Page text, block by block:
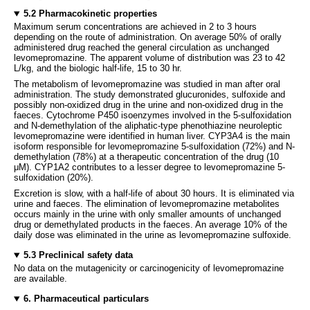
5.2 Pharmacokinetic properties
Maximum serum concentrations are achieved in 2 to 3 hours
depending on the route of administration. On average 50% of orally
administered drug reached the general circulation as unchanged
levomepromazine. The apparent volume of distribution was 23 to 42
L/kg, and the biologic half-life, 15 to 30 hr.
The metabolism of levomepromazine was studied in man after oral
administration. The study demonstrated glucuronides, sulfoxide and
possibly non-oxidized drug in the urine and non-oxidized drug in the
faeces. Cytochrome P450 isoenzymes involved in the 5-sulfoxidation
and N-demethylation of the aliphatic-type phenothiazine neuroleptic
levomepromazine were identified in human liver. CYP3A4 is the main
isoform responsible for levomepromazine 5-sulfoxidation (72%) and N-
demethylation (78%) at a therapeutic concentration of the drug (10
μM). CYP1A2 contributes to a lesser degree to levomepromazine 5-
sulfoxidation (20%).
Excretion is slow, with a half-life of about 30 hours. It is eliminated via
urine and faeces. The elimination of levomepromazine metabolites
occurs mainly in the urine with only smaller amounts of unchanged
drug or demethylated products in the faeces. An average 10% of the
daily dose was eliminated in the urine as levomepromazine sulfoxide.
5.3 Preclinical safety data
No data on the mutagenicity or carcinogenicity of levomepromazine
are available.
6. Pharmaceutical particulars